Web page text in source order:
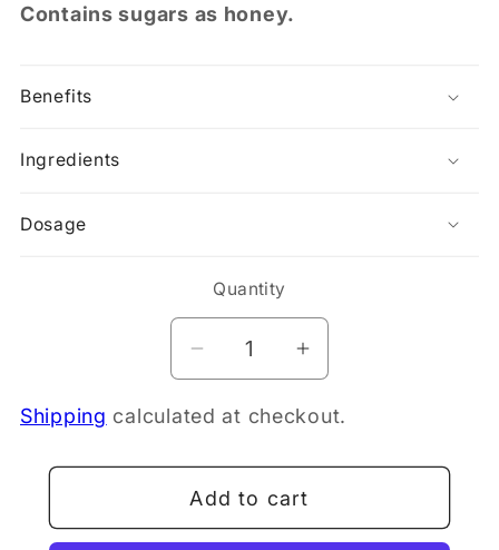
Contains sugars as honey.
Benefits
Ingredients
Dosage
Quantity
Decrease
for
kawakawa
Stomach
Calm
Increase
for
kawakawa
Stomach
Calm
Shipping calculated at checkout.
Add to cart